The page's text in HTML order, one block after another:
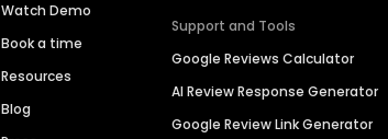
Watch Demo
Book a time
Resources
Blog
Support and Tools
Google Reviews Calculator
AI Review Response Generator
Google Review Link Generator